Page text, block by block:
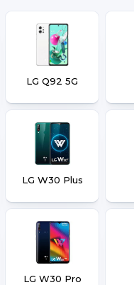
LG Q92 5G
LG W30 Plus
LG W30 Pro